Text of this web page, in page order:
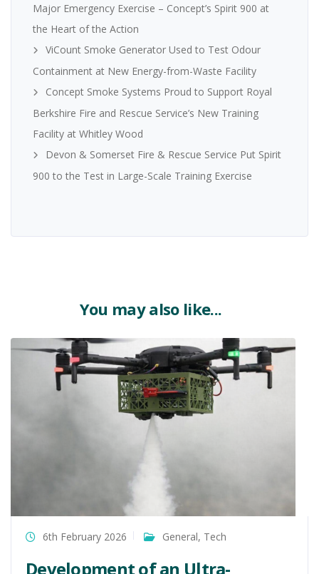
Major Emergency Exercise – Concept’s Spirit 900 at
the Heart of the Action
ViCount Smoke Generator Used to Test Odour
Containment at New Energy-from-Waste Facility
Concept Smoke Systems Proud to Support Royal
Berkshire Fire and Rescue Service’s New Training
Facility at Whitley Wood
Devon & Somerset Fire & Rescue Service Put Spirit
900 to the Test in Large-Scale Training Exercise
You may also like...
6th February 2026 General, Tech
Development of an Ultra-